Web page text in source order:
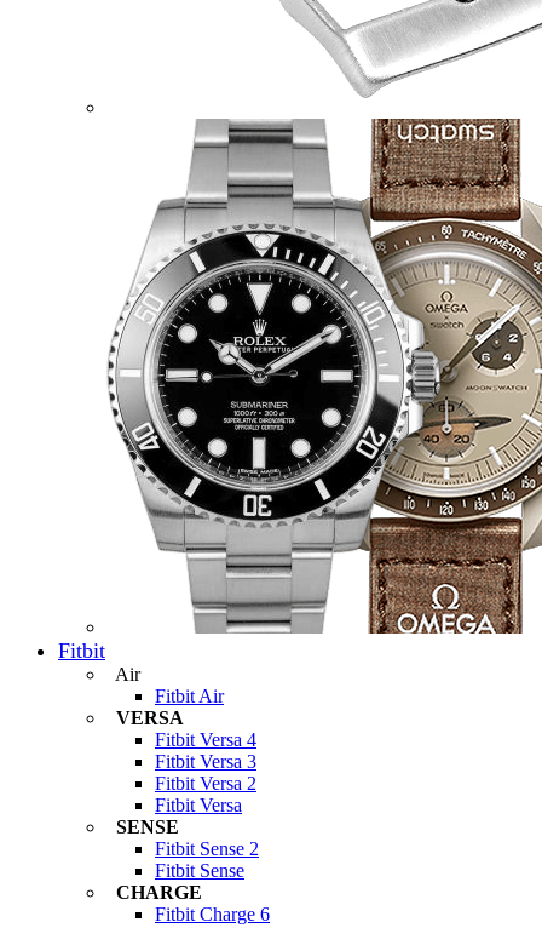
Fitbit
Air
Fitbit Air
VERSA
Fitbit Versa 4
Fitbit Versa 3
Fitbit Versa 2
Fitbit Versa
SENSE
Fitbit Sense 2
Fitbit Sense
CHARGE
Fitbit Charge 6